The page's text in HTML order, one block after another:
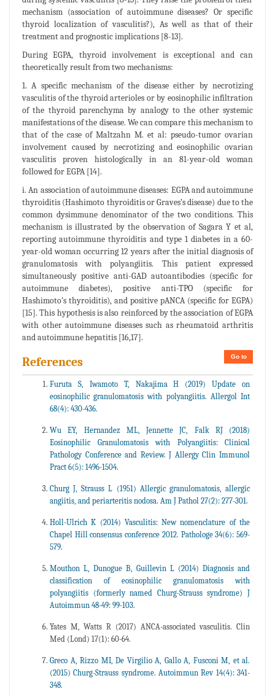
mechanism (association of autoimmune diseases? Or specific
thyroid localization of vasculitis?), As well as that of their
treatment and prognostic implications [8-13].
During EGPA, thyroid involvement is exceptional and can
theoretically result from two mechanisms:
1. A specific mechanism of the disease either by necrotizing
vasculitis of the thyroid arterioles or by eosinophilic infiltration
of the thyroid parenchyma by analogy to the other systemic
manifestations of the disease. We can compare this mechanism to
that of the case of Maltzahn M. et al: pseudo-tumor ovarian
involvement caused by necrotizing and eosinophilic ovarian
vasculitis proven histologically in an 81-year-old woman
followed for EGPA [14].
i. An association of autoimmune diseases: EGPA and autoimmune
thyroiditis (Hashimoto thyroiditis or Graves’s disease) due to the
common dysimmune denominator of the two conditions. This
mechanism is illustrated by the observation of Sagara Y et al,
reporting autoimmune thyroiditis and type 1 diabetes in a 60-
year-old woman occurring 12 years after the initial diagnosis of
granulomatosis with polyangiitis. This patient expressed
simultaneously positive anti-GAD autoantibodies (specific for
autoimmune diabetes), positive anti-TPO (specific for
Hashimoto’s thyroiditis), and positive pANCA (specific for EGPA)
[15]. This hypothesis is also reinforced by the association of EGPA
with other autoimmune diseases such as rheumatoid arthritis
and autoimmune hepatitis [16,17].
Go to
References
Furuta S, Iwamoto T, Nakajima H (2019) Update on
eosinophilic granulomatosis with polyangiitis. Allergol Int
68(4): 430-436.
Wu EY, Hernandez ML, Jennette JC, Falk RJ (2018)
Eosinophilic Granulomatosis with Polyangiitis: Clinical
Pathology Conference and Review. J Allergy Clin Immunol
Pract 6(5): 1496-1504.
Churg J, Strauss L (1951) Allergic granulomatosis, allergic
angiitis, and periarteritis nodosa. Am J Pathol 27(2): 277-301.
Holl-Ulrich K (2014) Vasculitis: New nomenclature of the
Chapel Hill consensus conference 2012. Pathologe 34(6): 569-
579.
Mouthon L, Dunogue B, Guillevin L (2014) Diagnosis and
classification of eosinophilic granulomatosis with
polyangiitis (formerly named Churg-Strauss syndrome) J
Autoimmun 48-49: 99-103.
Yates M, Watts R (2017) ANCA-associated vasculitis. Clin
Med (Lond) 17(1): 60-64.
Greco A, Rizzo MI, De Virgilio A, Gallo A, Fusconi M, et al.
(2015) Churg-Strauss syndrome. Autoimmun Rev 14(4): 341-
348.